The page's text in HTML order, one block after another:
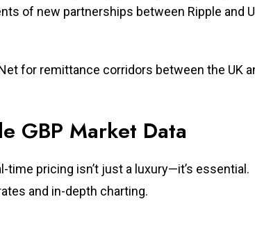
of new partnerships between Ripple and
for remittance corridors between the UK
GBP Market Data
pricing isn’t just a luxury—it’s essential.
and in-depth charting.